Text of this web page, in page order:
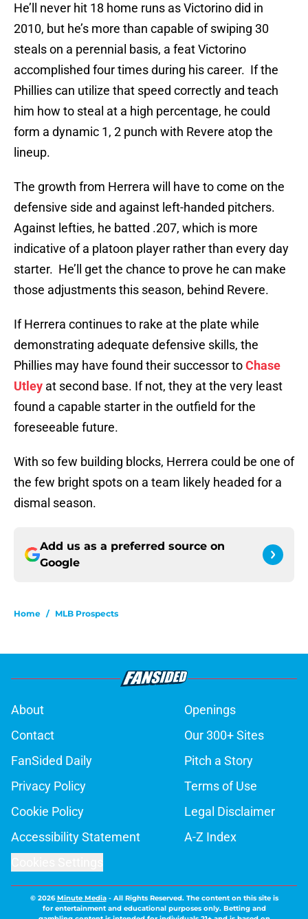
He’ll never hit 18 home runs as Victorino did in
2010, but he’s more than capable of swiping 30
steals on a perennial basis, a feat Victorino
accomplished four times during his career. If the
Phillies can utilize that speed correctly and teach
him how to steal at a high percentage, he could
form a dynamic 1, 2 punch with Revere atop the
lineup.
The growth from Herrera will have to come on the
defensive side and against left-handed pitchers.
Against lefties, he batted .207, which is more
indicative of a platoon player rather than every day
starter. He’ll get the chance to prove he can make
those adjustments this season, behind Revere.
If Herrera continues to rake at the plate while
demonstrating adequate defensive skills, the
Phillies may have found their successor toChase
Utley at second base. If not, they at the very least
found a capable starter in the outfield for the
foreseeable future.
With so few building blocks, Herrera could be one of
the few bright spots on a team likely headed for a
dismal season.
Add us as a preferred source on
Google
Home / MLB Prospects
About
Openings
Contact
Our 300+ Sites
FanSided Daily
Pitch a Story
Privacy Policy
Terms of Use
Cookie Policy
Legal Disclaimer
Accessibility Statement
A-Z Index
© 2026Minute Media- All Rights Reserved. The content on this site is
for entertainment and educational purposes only. Betting and